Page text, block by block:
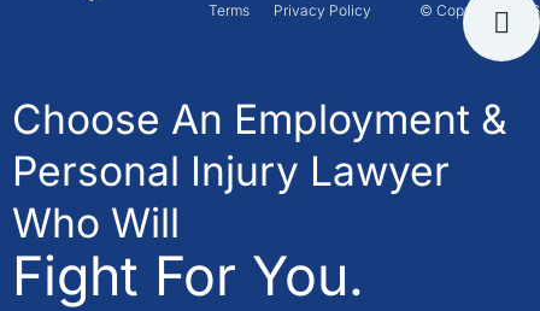
© Copyright 2026
Terms Privacy Policy
Choose An Employment &
Personal Injury Lawyer
Who Will
Fight For You.